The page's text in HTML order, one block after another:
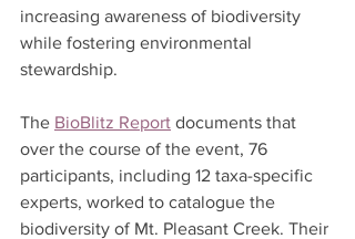
increasing awareness of biodiversity
while fostering environmental
stewardship.
The BioBlitz Report documents that
over the course of the event, 76
participants, including 12 taxa-specific
experts, worked to catalogue the
biodiversity of Mt. Pleasant Creek. Their